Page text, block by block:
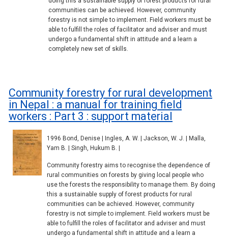
communities can be achieved. However, community
forestry is not simple to implement. Field workers must be
able to fulfill the roles of facilitator and adviser and must
undergo a fundamental shift in attitude and a learn a
completely new set of skills.
Community forestry for rural development
in Nepal : a manual for training field
workers : Part 3 : support material
1996 Bond, Denise | Ingles, A. W. | Jackson, W. J. | Malla,
Yam B. | Singh, Hukum B. |
Community forestry aims to recognise the dependence of
rural communities on forests by giving local people who
use the forests the responsibility to manage them. By doing
this a sustainable supply of forest products for rural
communities can be achieved. However, community
forestry is not simple to implement. Field workers must be
able to fulfill the roles of facilitator and adviser and must
undergo a fundamental shift in attitude and a learn a